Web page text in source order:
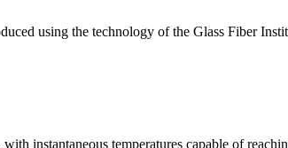
using the technology of the Glass Fiber
instantaneous temperatures capable of